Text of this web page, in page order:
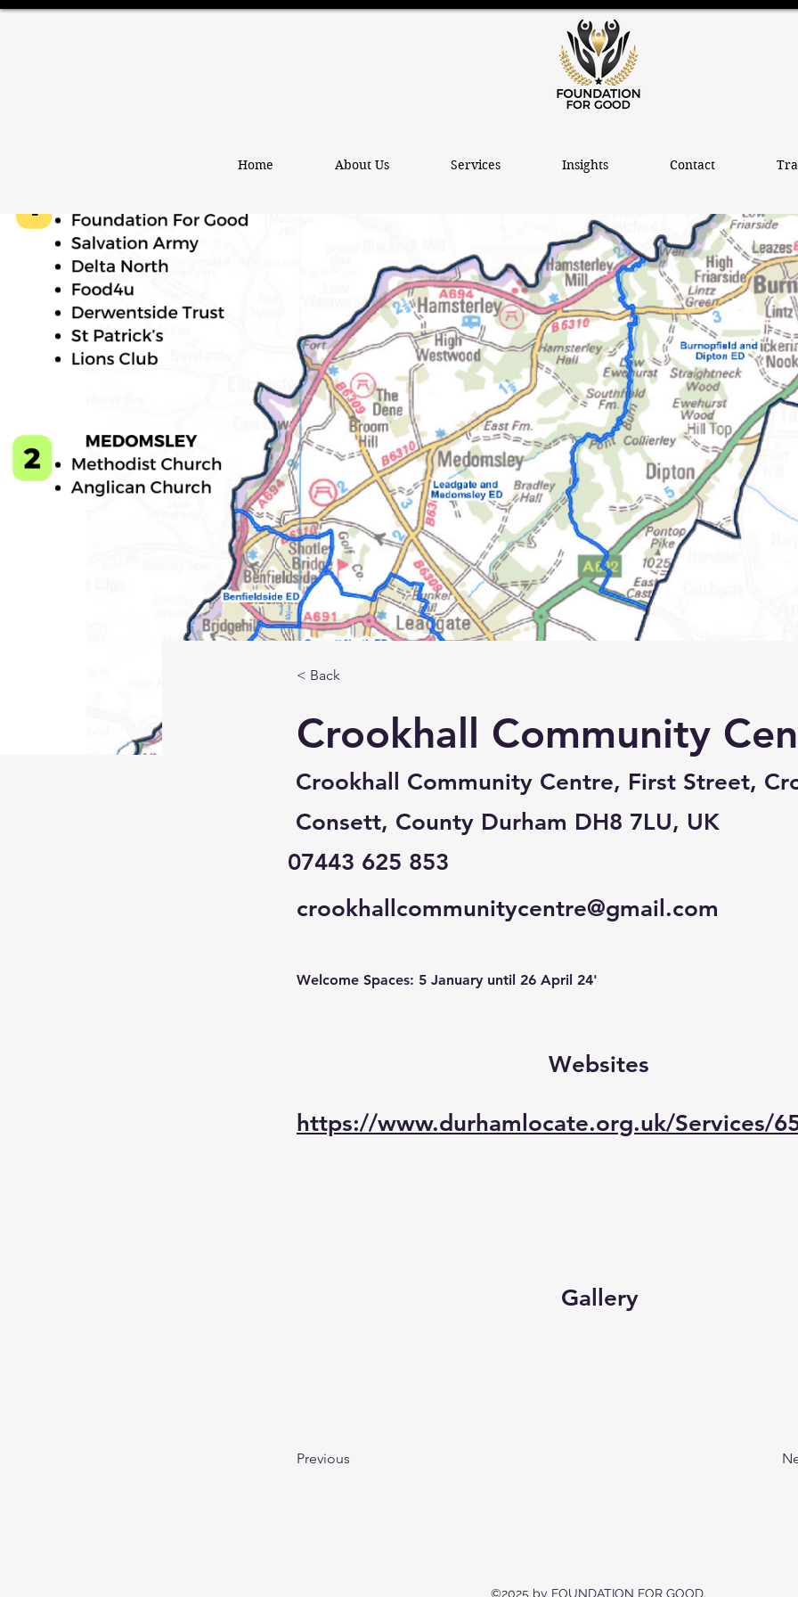
Home About Us Services Insights Contact
< Back
Crookhall Community
Crookhall Community Centre, First Street,
Consett, County Durham DH8 7LU, UK
07443 625 853
crookhallcommunitycentre@gmail.com
Welcome Spaces: 5 January until 26 April 24'
Websites
https://www.durhamlocate.org.uk/Services/
Gallery
Previous
©2025 by FOUNDATION FOR GOOD.